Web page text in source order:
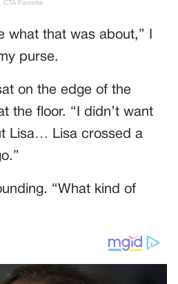
what that was about,” I
purse.
on the edge of the
the floor. “I didn’t want
Lisa… Lisa crossed a
“What kind of